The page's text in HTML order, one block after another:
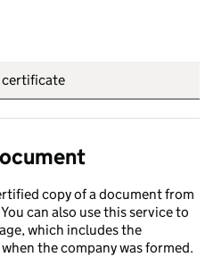
certificate
copy of a document from
can also use this service to
which includes the
the company was formed.